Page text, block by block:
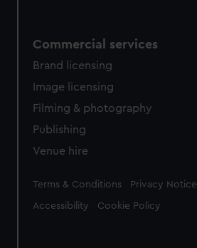
Commercial services
Brand licensing
Image licensing
Filming & photography
Publishing
Venue hire
Legal
Terms & Conditions Privacy Notice
Accessibility Cookie Policy